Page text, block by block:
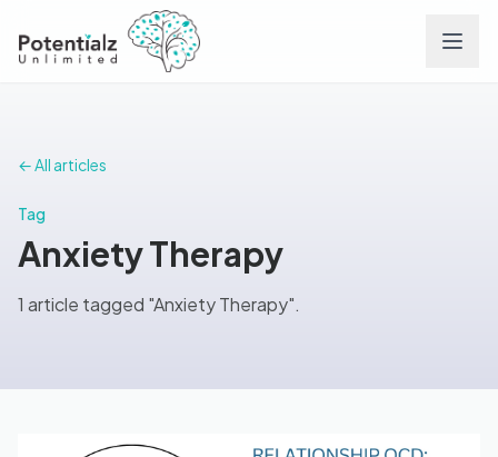
FAQs
← All articles
Tag
Anxiety Therapy
1 article tagged "Anxiety Therapy".